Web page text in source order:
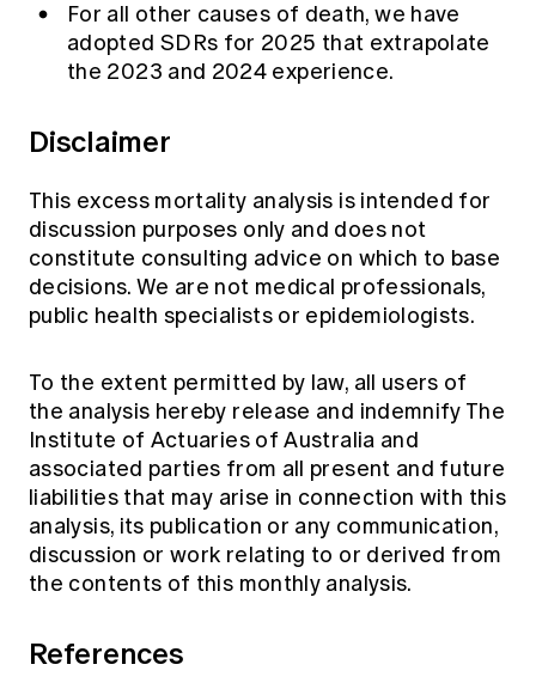
For all other causes of death, we have
adopted SDRs for 2025 that extrapolate
the 2023 and 2024 experience.
Disclaimer
This excess mortality analysis is intended for
discussion purposes only and does not
constitute consulting advice on which to base
decisions. We are not medical professionals,
public health specialists or epidemiologists.
To the extent permitted by law, all users of
the analysis hereby release and indemnify The
Institute of Actuaries of Australia and
associated parties from all present and future
liabilities that may arise in connection with this
analysis, its publication or any communication,
discussion or work relating to or derived from
the contents of this monthly analysis.
References